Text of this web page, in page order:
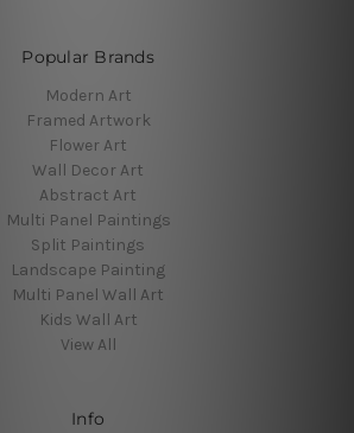
Popular Brands
Modern Art
Framed Artwork
Flower Art
Wall Decor Art
Abstract Art
Multi Panel Paintings
Split Paintings
Landscape Painting
Multi Panel Wall Art
Kids Wall Art
View All
Info